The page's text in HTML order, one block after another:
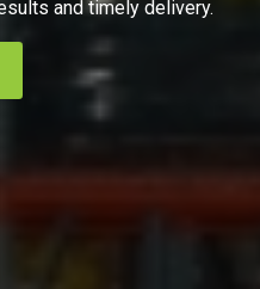
and timely delivery.